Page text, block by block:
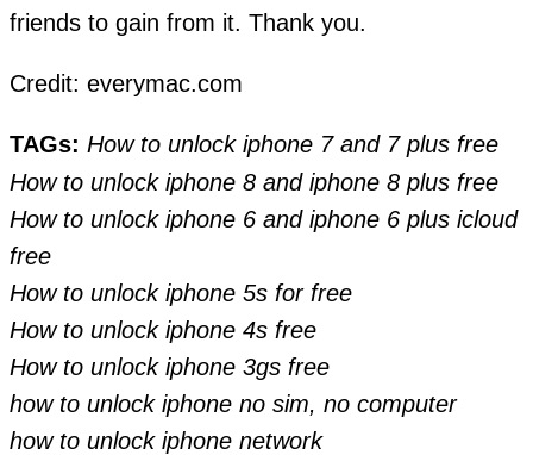
friends to gain from it. Thank you.
Credit: everymac.com
TAGs: How to unlock iphone 7 and 7 plus free
How to unlock iphone 8 and iphone 8 plus free
How to unlock iphone 6 and iphone 6 plus icloud
free
How to unlock iphone 5s for free
How to unlock iphone 4s free
How to unlock iphone 3gs free
how to unlock iphone no sim, no computer
how to unlock iphone network